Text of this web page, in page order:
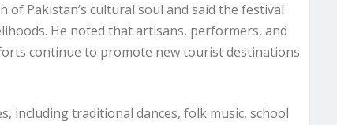
of Pakistan’s cultural soul and said the festival
He noted that artisans, performers, and
continue to promote new tourist destinations
including traditional dances, folk music, school